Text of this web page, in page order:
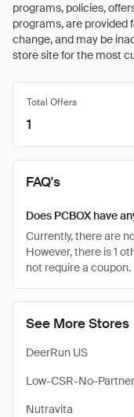
programs, policies,
programs, are provided
change, and may be
store site for the most
See More Stores
DeerRun US
Low-CSR-No-
Nutravita
Total Offers
1
FAQ's
Does PCBOX have
Currently, there are
However, there is 1
not require a coupon.